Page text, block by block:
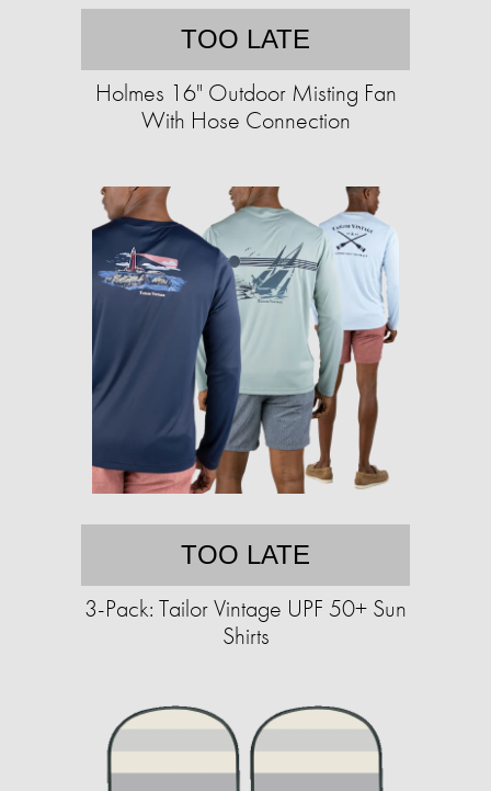
TOO LATE
Holmes 16" Outdoor Misting Fan
With Hose Connection
TOO LATE
3-Pack: Tailor Vintage UPF 50+ Sun
Shirts